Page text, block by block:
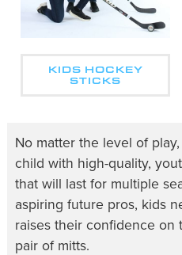
KIDS HOCKEY
STICKS
No matter the level of
child with high-quality,
that will last for multiple
aspiring future pros, kids
raises their confidence
pair of mitts.